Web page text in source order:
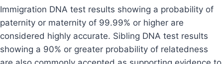
Immigration DNA test results showing a probability of
paternity or maternity of 99.99% or higher are
considered highly accurate. Sibling DNA test results
showing a 90% or greater probability of relatedness